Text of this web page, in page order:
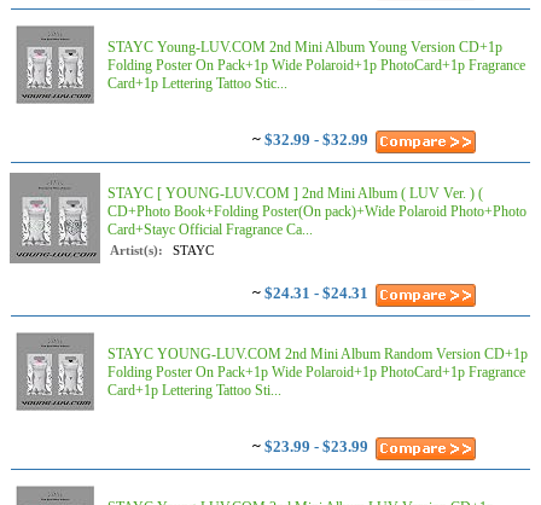
STAYC Young-LUV.COM 2nd Mini Album Young Version CD+1p
Folding Poster On Pack+1p Wide Polaroid+1p PhotoCard+1p Fragrance
Card+1p Lettering Tattoo Stic...
~ $32.99 - $32.99
STAYC [ YOUNG-LUV.COM ] 2nd Mini Album ( LUV Ver. ) (
CD+Photo Book+Folding Poster(On pack)+Wide Polaroid Photo+Photo
Card+Stayc Official Fragrance Ca...
Artist(s): STAYC
~ $24.31 - $24.31
STAYC YOUNG-LUV.COM 2nd Mini Album Random Version CD+1p
Folding Poster On Pack+1p Wide Polaroid+1p PhotoCard+1p Fragrance
Card+1p Lettering Tattoo Sti...
~ $23.99 - $23.99